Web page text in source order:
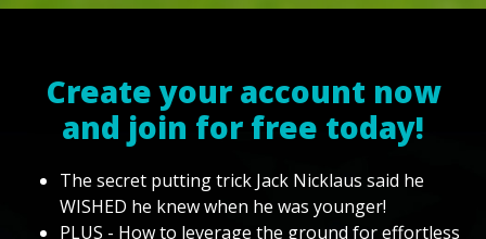
Create your account now
and join for free today!
The secret putting trick Jack Nicklaus said he
WISHED he knew when he was younger!
PLUS - How to leverage the ground for effortless